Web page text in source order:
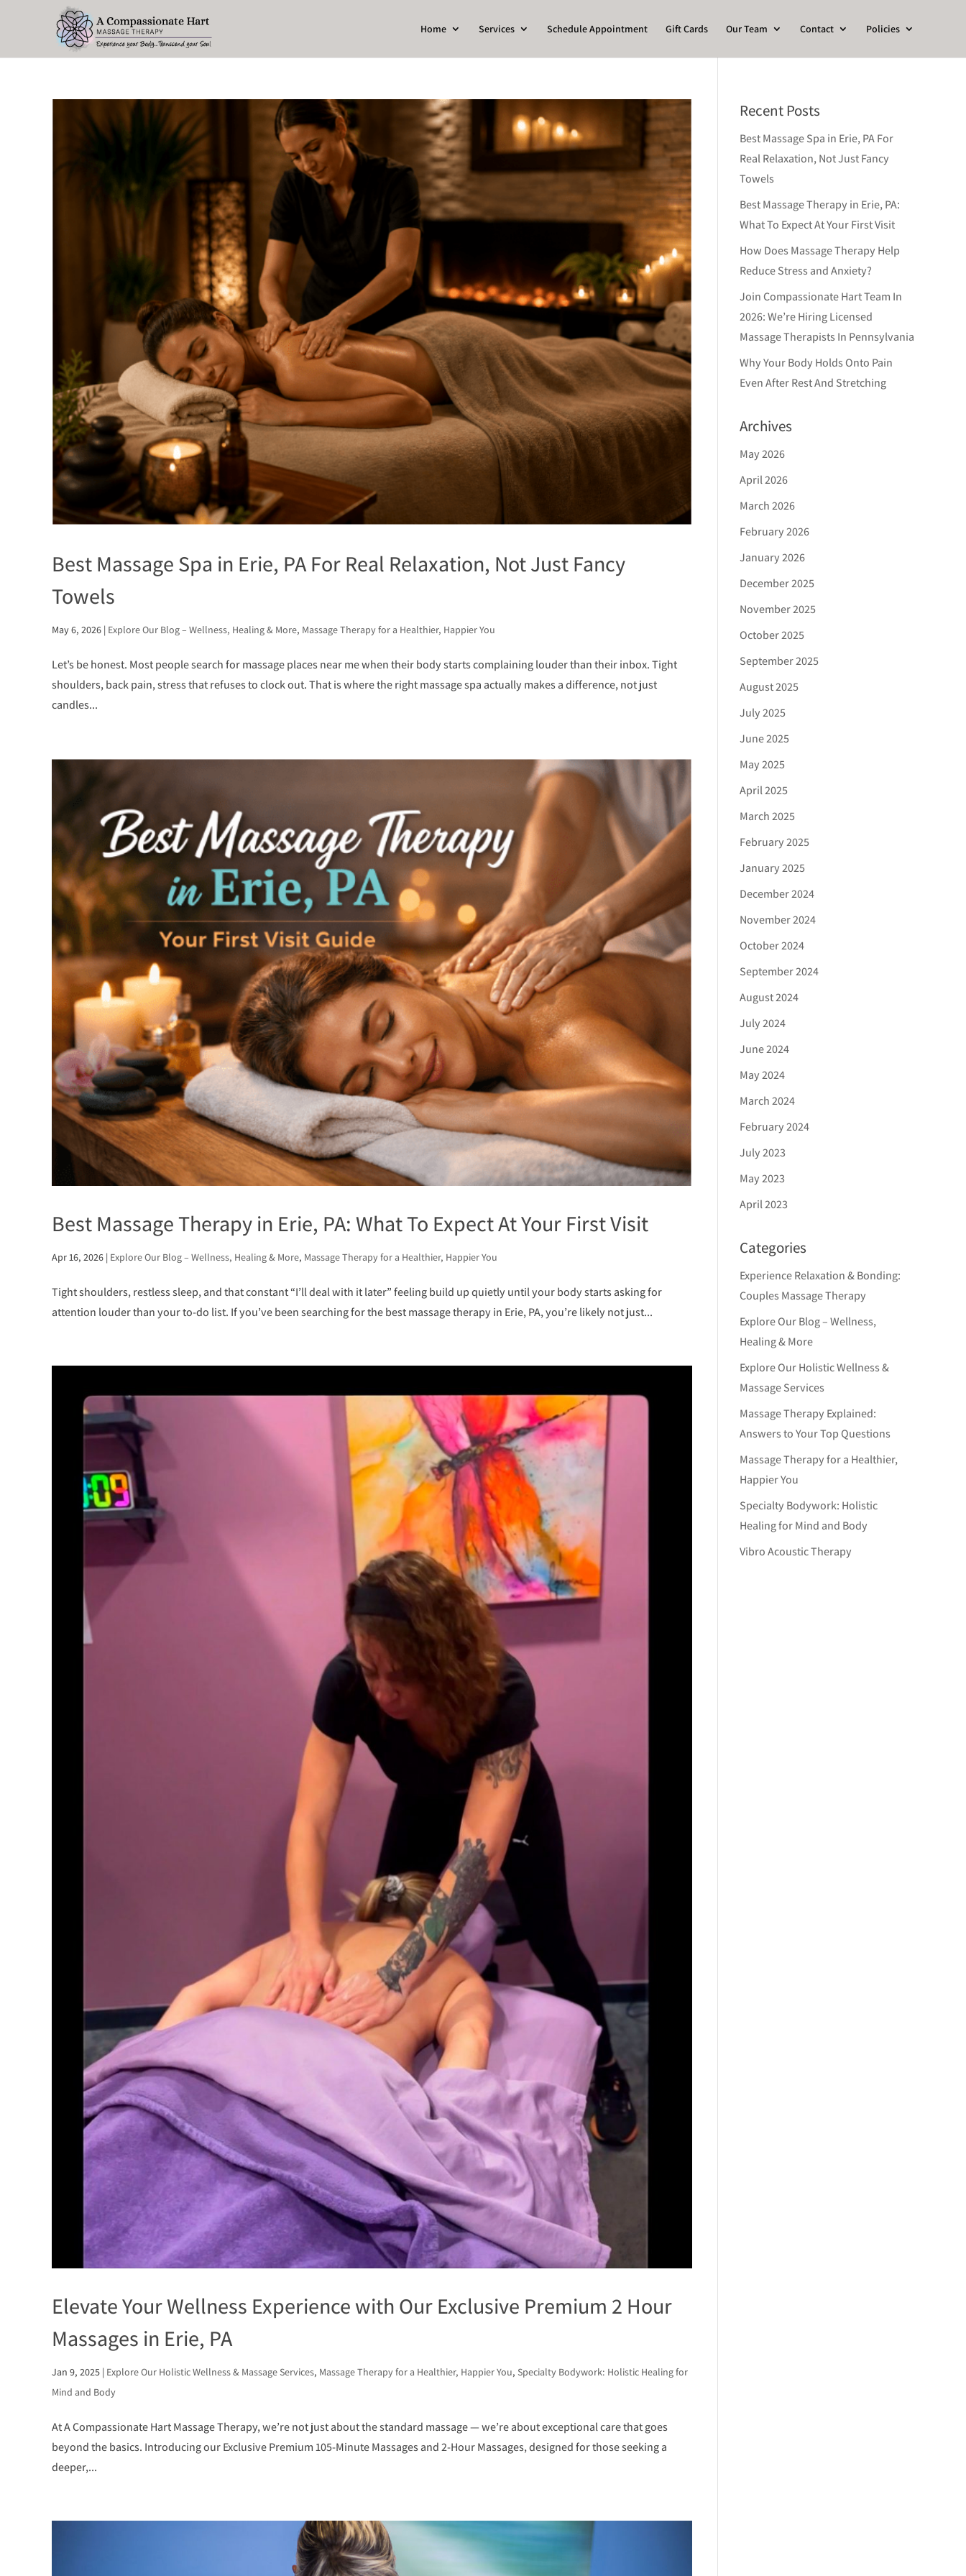
Home Services Schedule Appointment Gift Cards Our Team Contact Policies
Best Massage Spa in Erie, PA For Real Relaxation, Not Just Fancy
Towels
May 6, 2026 | Explore Our Blog – Wellness, Healing & More, Massage Therapy for a Healthier, Happier You
Let’s be honest. Most people search for massage places near me when their body starts complaining louder than their inbox. Tight
shoulders, back pain, stress that refuses to clock out. That is where the right massage spa actually makes a difference, not just
candles...
Best Massage Therapy in Erie, PA: What To Expect At Your First Visit
Apr 16, 2026 | Explore Our Blog – Wellness, Healing & More, Massage Therapy for a Healthier, Happier You
Tight shoulders, restless sleep, and that constant “I’ll deal with it later” feeling build up quietly until your body starts asking for
attention louder than your to-do list. If you’ve been searching for the best massage therapy in Erie, PA, you’re likely not just...
Elevate Your Wellness Experience with Our Exclusive Premium 2 Hour
Massages in Erie, PA
Jan 9, 2025 | Explore Our Holistic Wellness & Massage Services, Massage Therapy for a Healthier, Happier You, Specialty Bodywork: Holistic Healing for
Mind and Body
At A Compassionate Hart Massage Therapy, we’re not just about the standard massage — we’re about exceptional care that goes
beyond the basics. Introducing our Exclusive Premium 105-Minute Massages and 2-Hour Massages, designed for those seeking a
deeper,...
Recent Posts
Best Massage Spa in Erie, PA For
Real Relaxation, Not Just Fancy
Towels
Best Massage Therapy in Erie, PA:
What To Expect At Your First Visit
How Does Massage Therapy Help
Reduce Stress and Anxiety?
Join Compassionate Hart Team In
2026: We’re Hiring Licensed
Massage Therapists In Pennsylvania
Why Your Body Holds Onto Pain
Even After Rest And Stretching
Archives
May 2026
April 2026
March 2026
February 2026
January 2026
December 2025
November 2025
October 2025
September 2025
August 2025
July 2025
June 2025
May 2025
April 2025
March 2025
February 2025
January 2025
December 2024
November 2024
October 2024
September 2024
August 2024
July 2024
June 2024
May 2024
March 2024
February 2024
July 2023
May 2023
April 2023
Categories
Experience Relaxation & Bonding:
Couples Massage Therapy
Explore Our Blog – Wellness,
Healing & More
Explore Our Holistic Wellness &
Massage Services
Massage Therapy Explained:
Answers to Your Top Questions
Massage Therapy for a Healthier,
Happier You
Specialty Bodywork: Holistic
Healing for Mind and Body
Vibro Acoustic Therapy